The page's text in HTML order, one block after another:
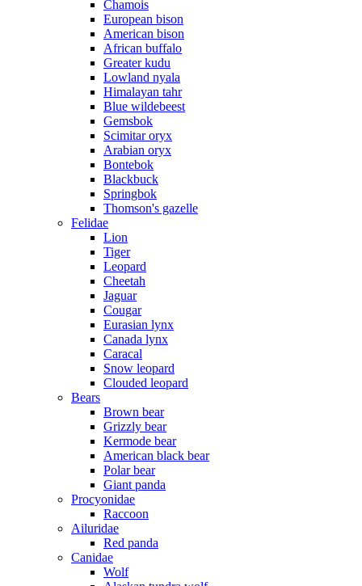
Chamois
European bison
American bison
African buffalo
Greater kudu
Lowland nyala
Himalayan tahr
Blue wildebeest
Gemsbok
Scimitar oryx
Arabian oryx
Bontebok
Blackbuck
Springbok
Thomson's gazelle
Felidae
Lion
Tiger
Leopard
Cheetah
Jaguar
Cougar
Eurasian lynx
Canada lynx
Caracal
Snow leopard
Clouded leopard
Bears
Brown bear
Grizzly bear
Kermode bear
American black bear
Polar bear
Giant panda
Procyonidae
Raccoon
Ailuridae
Red panda
Canidae
Wolf